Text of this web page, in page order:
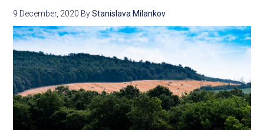
9 December, 2020 ByStanislava Milankov